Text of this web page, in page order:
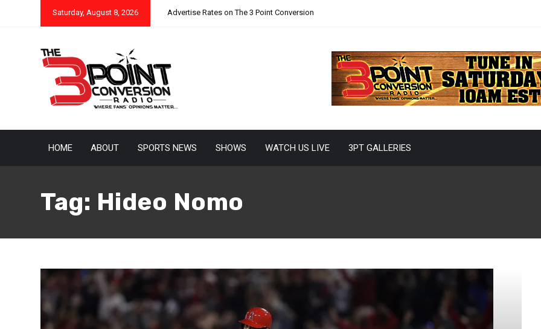
Saturday, August 8, 2026 Advertise Rates on The 3 Point Conversion
HOME ABOUT SPORTS NEWS SHOWS WATCH US LIVE 3PT GALLERIES
Tag: Hideo Nomo